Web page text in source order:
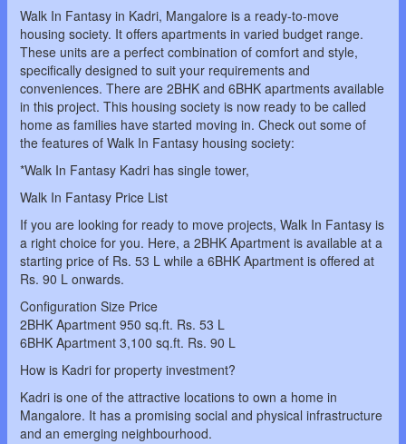
Walk In Fantasy in Kadri, Mangalore is a ready-to-move
housing society. It offers apartments in varied budget range.
These units are a perfect combination of comfort and style,
specifically designed to suit your requirements and
conveniences. There are 2BHK and 6BHK apartments available
in this project. This housing society is now ready to be called
home as families have started moving in. Check out some of
the features of Walk In Fantasy housing society:
*Walk In Fantasy Kadri has single tower,
Walk In Fantasy Price List
If you are looking for ready to move projects, Walk In Fantasy is
a right choice for you. Here, a 2BHK Apartment is available at a
starting price of Rs. 53 L while a 6BHK Apartment is offered at
Rs. 90 L onwards.
Configuration Size Price
2BHK Apartment 950 sq.ft. Rs. 53 L
6BHK Apartment 3,100 sq.ft. Rs. 90 L
How is Kadri for property investment?
Kadri is one of the attractive locations to own a home in
Mangalore. It has a promising social and physical infrastructure
and an emerging neighbourhood.